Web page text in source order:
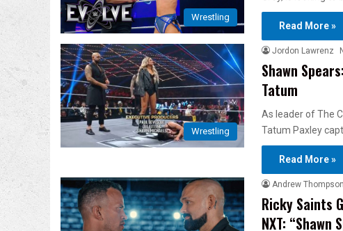
Wrestling
Read More »
Wrestling
Jordon Lawrenz
Shawn
Tatum
As leader of The
Tatum Paxley
Read More »
Andrew Thompson
Ricky Saints
NXT: “Shawn